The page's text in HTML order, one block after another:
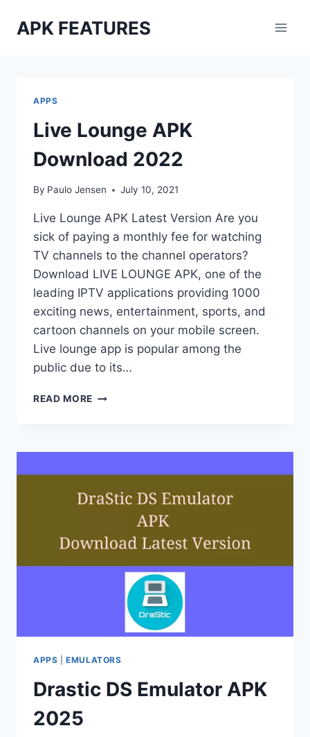
APK FEATURES
APPS
Live Lounge APK
Download 2022
By Paulo Jensen July 10, 2021
Live Lounge APK Latest Version Are you
sick of paying a monthly fee for watching
TV channels to the channel operators?
Download LIVE LOUNGE APK, one of the
leading IPTV applications providing 1000
exciting news, entertainment, sports, and
cartoon channels on your mobile screen.
Live lounge app is popular among the
public due to its…
READ MORE LIVE
2022
APPS |EMULATORS
Drastic DS Emulator APK
2025